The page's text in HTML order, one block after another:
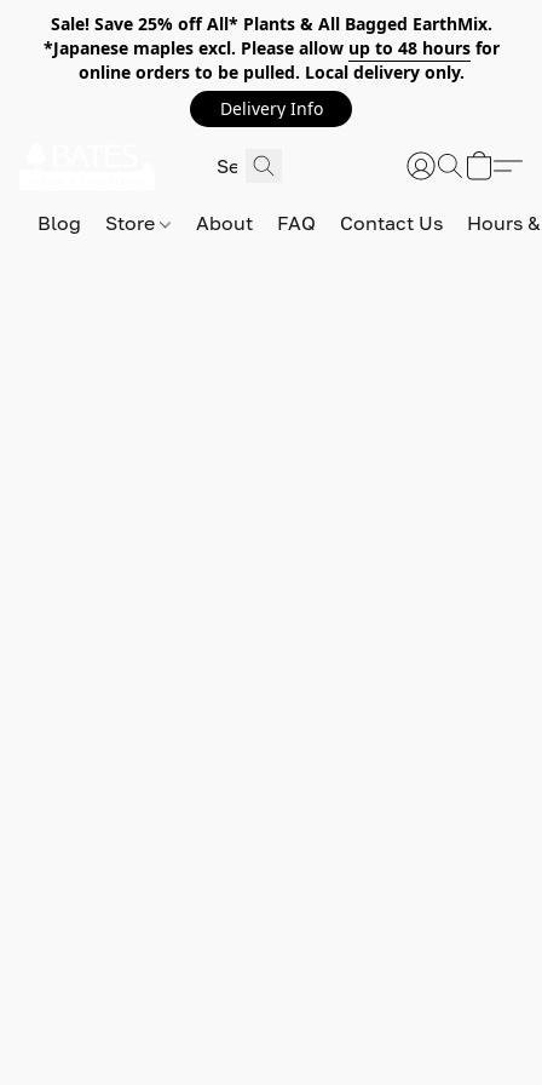
Sale! Save 25% off All* Plants & All Bagged EarthMix.
*Japanese maples excl. Please allow up to 48 hoursfor
online orders to be pulled. Local delivery only.
Delivery Info
Blog Store About FAQ Contact Us Hours